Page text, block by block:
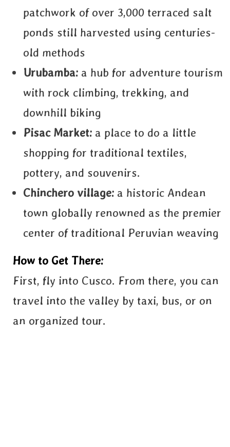
patchwork of over 3,000 terraced salt
ponds still harvested using centuries-
old methods
Urubamba: a hub for adventure tourism
with rock climbing, trekking, and
downhill biking
Pisac Market: a place to do a little
shopping for traditional textiles,
pottery, and souvenirs.
Chinchero village: a historic Andean
town globally renowned as the premier
center of traditional Peruvian weaving
How to Get There:
First, fly into Cusco. From there, you can
travel into the valley by taxi, bus, or on
an organized tour.